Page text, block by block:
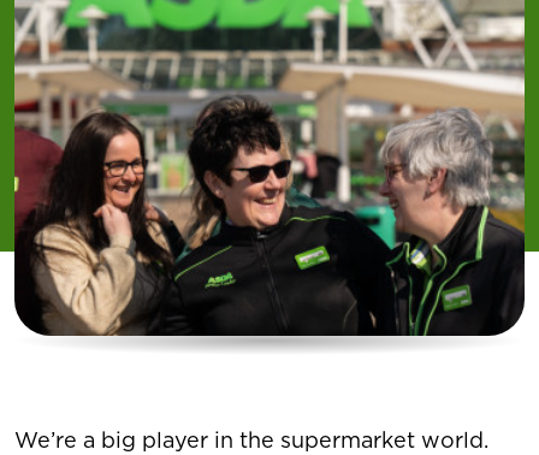
We’re a big player in the supermarket world.